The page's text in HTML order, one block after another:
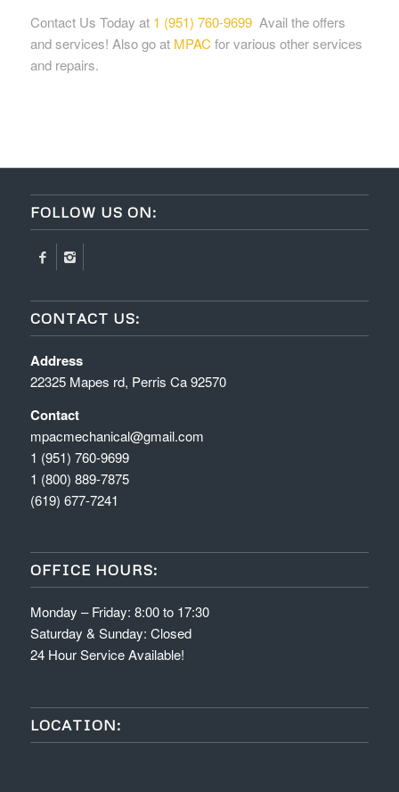
Contact Us Today at 1 (951) 760-9699Avail the offers
and services! Also go at MPAC for various other services
and repairs.
FOLLOW US ON:
CONTACT US:
Address
22325 Mapes rd, Perris Ca 92570
Contact
mpacmechanical@gmail.com
1 (951) 760-9699
1 (800) 889-7875
(619) 677-7241
OFFICE HOURS:
Monday – Friday: 8:00 to 17:30
Saturday & Sunday: Closed
24 Hour Service Available!
LOCATION: